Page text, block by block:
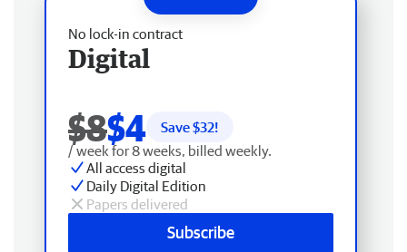
No lock-in contract
Digital
$8$4 Save $32!
/ week for 8 weeks, billed weekly.
All access digital
Daily Digital Edition
Papers delivered
Subscribe